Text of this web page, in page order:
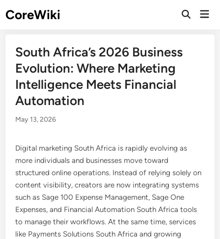
toCoreWiki
Open
South Africa’s 2026 Business
Evolution: Where Marketing
Intelligence Meets Financial
Automation
May 13, 2026
Digital marketing South Africa is rapidly evolving as
more individuals and businesses move toward
structured online operations. Instead of relying solely on
content visibility, creators are now integrating systems
such as Sage 100 Expense Management, Sage One
Expenses, and Financial Automation South Africa tools
to manage their workflows. At the same time, services
like Payments Solutions South Africa and growing